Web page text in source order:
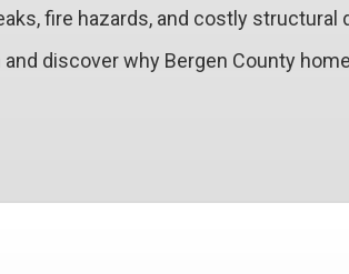
fire hazards, and costly structural
discover why Bergen County